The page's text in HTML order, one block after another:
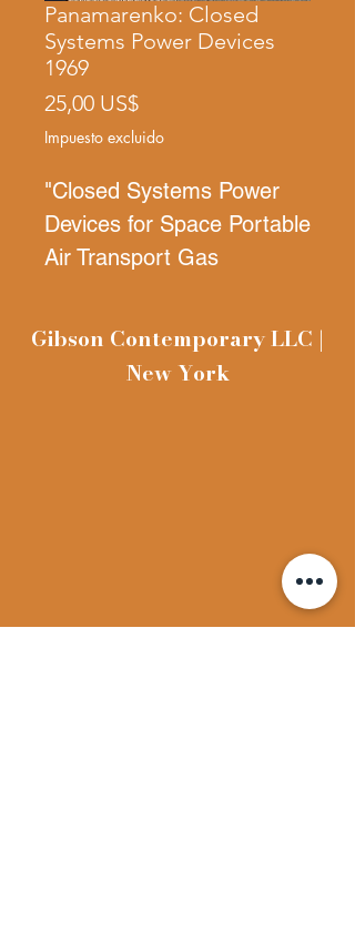
Panamarenko: Closed
Systems Power Devices
1969
25,00 US$Precio
Impuesto excluido
"Closed Systems Power
Devices for Space Portable
Air Transport Gas
1969
Mini poster announcement
Gibson Contemporary LLC |
New York